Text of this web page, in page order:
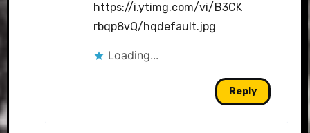
https://i.ytimg.com/vi/B3CK
rbqp8vQ/hqdefault.jpg
Loading...
Reply